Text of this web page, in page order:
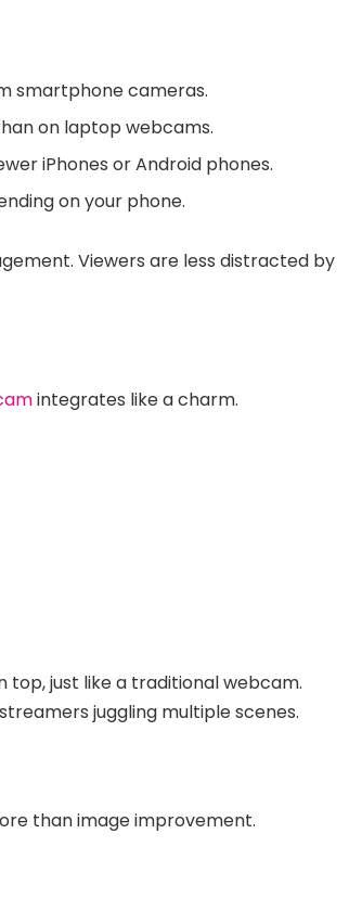
smartphone cameras.
on laptop webcams.
iPhones or Android phones.
on your phone.
Viewers are less distracted by
integrates like a charm.
top, just like a traditional webcam.
juggling multiple scenes.
than image improvement.